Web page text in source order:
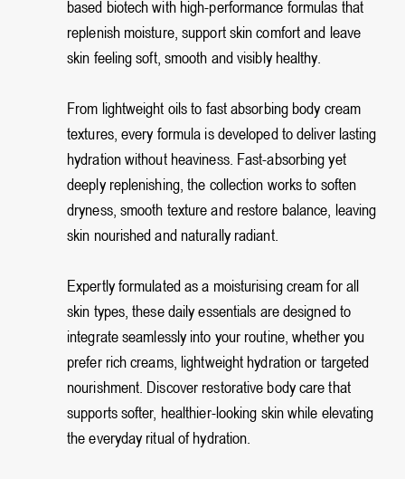
based biotech with high-performance formulas that
replenish moisture, support skin comfort and leave
skin feeling soft, smooth and visibly healthy.
From lightweight oils to fast absorbing body cream
textures, every formula is developed to deliver lasting
hydration without heaviness. Fast-absorbing yet
deeply replenishing, the collection works to soften
dryness, smooth texture and restore balance, leaving
skin nourished and naturally radiant.
Expertly formulated as a moisturising cream for all
skin types, these daily essentials are designed to
integrate seamlessly into your routine, whether you
prefer rich creams, lightweight hydration or targeted
nourishment. Discover restorative body care that
supports softer, healthier-looking skin while elevating
the everyday ritual of hydration.